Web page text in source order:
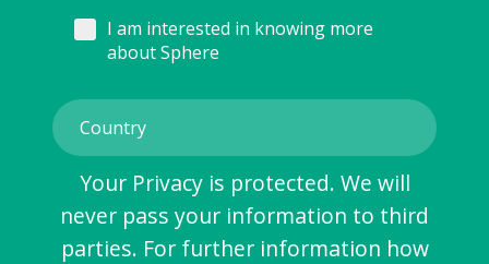
I am interested in knowing more
about Sphere
Your Privacy is protected. We will
never pass your information to third
parties. For further information how